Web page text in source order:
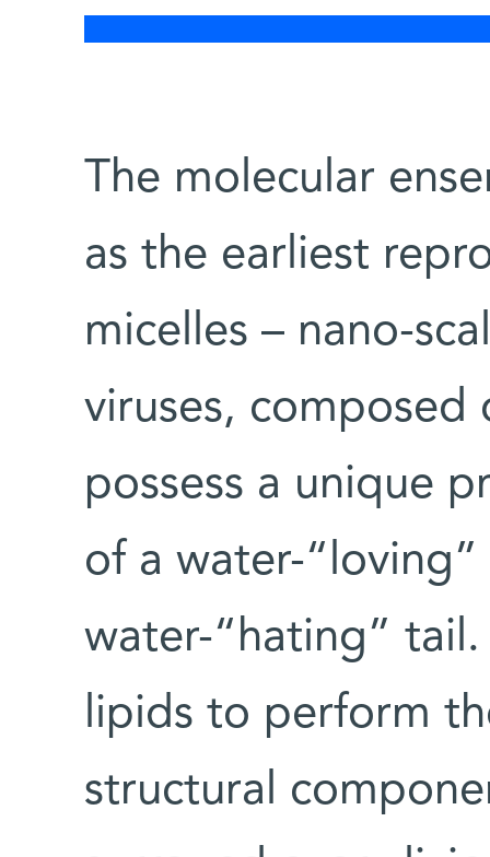
The molecular
as the earliest
micelles – nano-
viruses, composed
possess a unique
of a water-
water-“hating”
lipids to perform
structural